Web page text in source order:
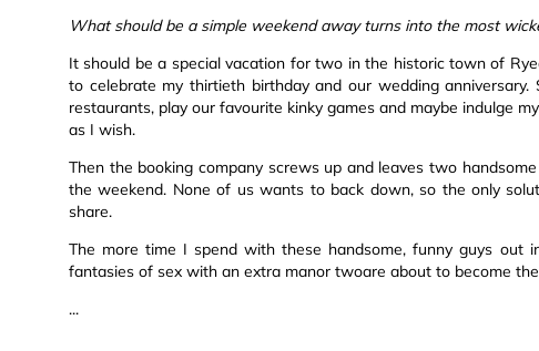
What should be a simple weekend away turns into the most
It should be a special vacation for two in the historic town of
to celebrate my thirtieth birthday and our wedding
restaurants, play our favourite kinky games and maybe indulge
as I wish.
Then the booking company screws up and leaves two
the weekend. None of us wants to back down, so the only
share.
The more time I spend with these handsome, funny guys out
fantasies of sex with an extra manor twoare about to become
...